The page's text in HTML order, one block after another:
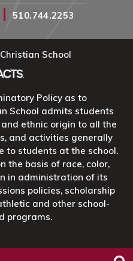
| 510.744.2253
School
Policy as to
School admits students
ethnic origin to all the
and activities generally
to students at the school.
the basis of race, color,
in administration of its
policies, scholarship
and other school-
programs.